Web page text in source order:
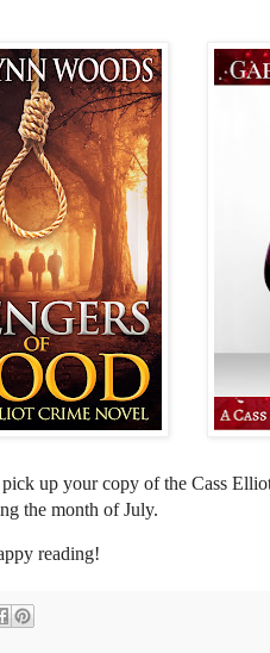
up your copy of the Cass
the month of July.
reading!